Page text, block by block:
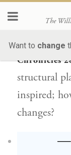
The
Want to change
I
has made
even all
Chronicles
structural
inspired;
changes?
—